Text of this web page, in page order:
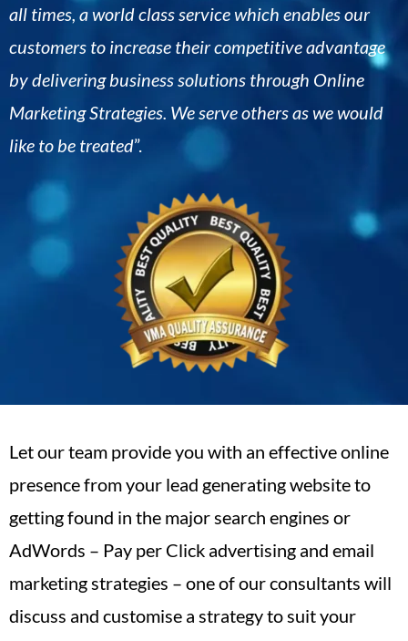
all times, a world class service which enables our
customers to increase their competitive advantage
by delivering business solutions through Online
Marketing Strategies. We serve others as we would
like to be treated”.
Let our team provide you with an effective online
presence from your lead generating website to
getting found in the major search engines or
AdWords – Pay per Click advertising and email
marketing strategies – one of our consultants will
discuss and customise a strategy to suit your